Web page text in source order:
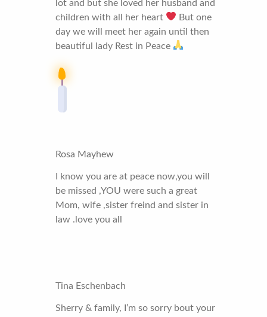
lot and but she loved her husband and
children with all her heart
But one
day we will meet her again until then
beautiful lady Rest in Peace
Rosa Mayhew
I know you are at peace now,you will
be missed ,YOU were such a great
Mom, wife ,sister freind and sister in
law .love you all
Tina Eschenbach
Sherry & family, I’m so sorry bout your